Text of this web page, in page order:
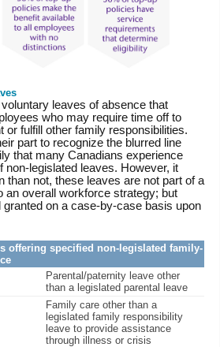
leaves of absence that
who may require time off to
or fulfill other family responsibilities.
part to recognize the blurred line
that many Canadians experience
non-legislated leaves. However, it
than not, these leaves are not part of a
an overall workforce strategy; but
granted on a case-by-case basis upon
offering specified non-legislated family-
Parental/paternity leave other
than a legislated parental leave
Family care other than a
legislated family responsibility
leave to provide assistance
through illness or crisis